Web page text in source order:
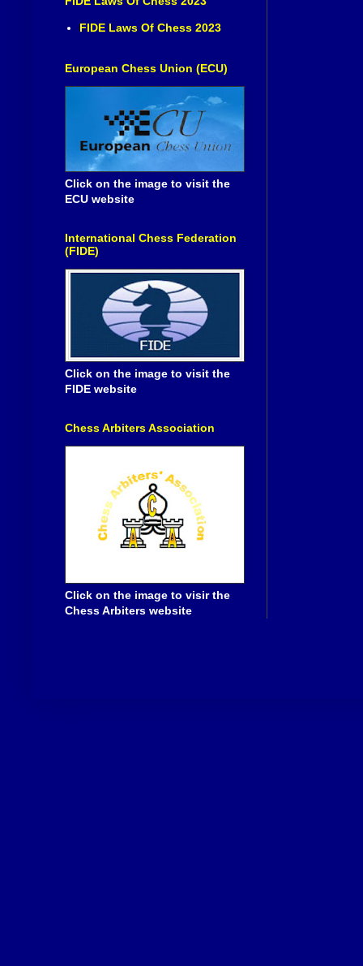
FIDE Laws Of Chess 2023
European Chess Union (ECU)
Click on the image to visit the
ECU website
International Chess Federation
(FIDE)
Click on the image to visit the
FIDE website
Chess Arbiters Association
Click on the image to visir the
Chess Arbiters website